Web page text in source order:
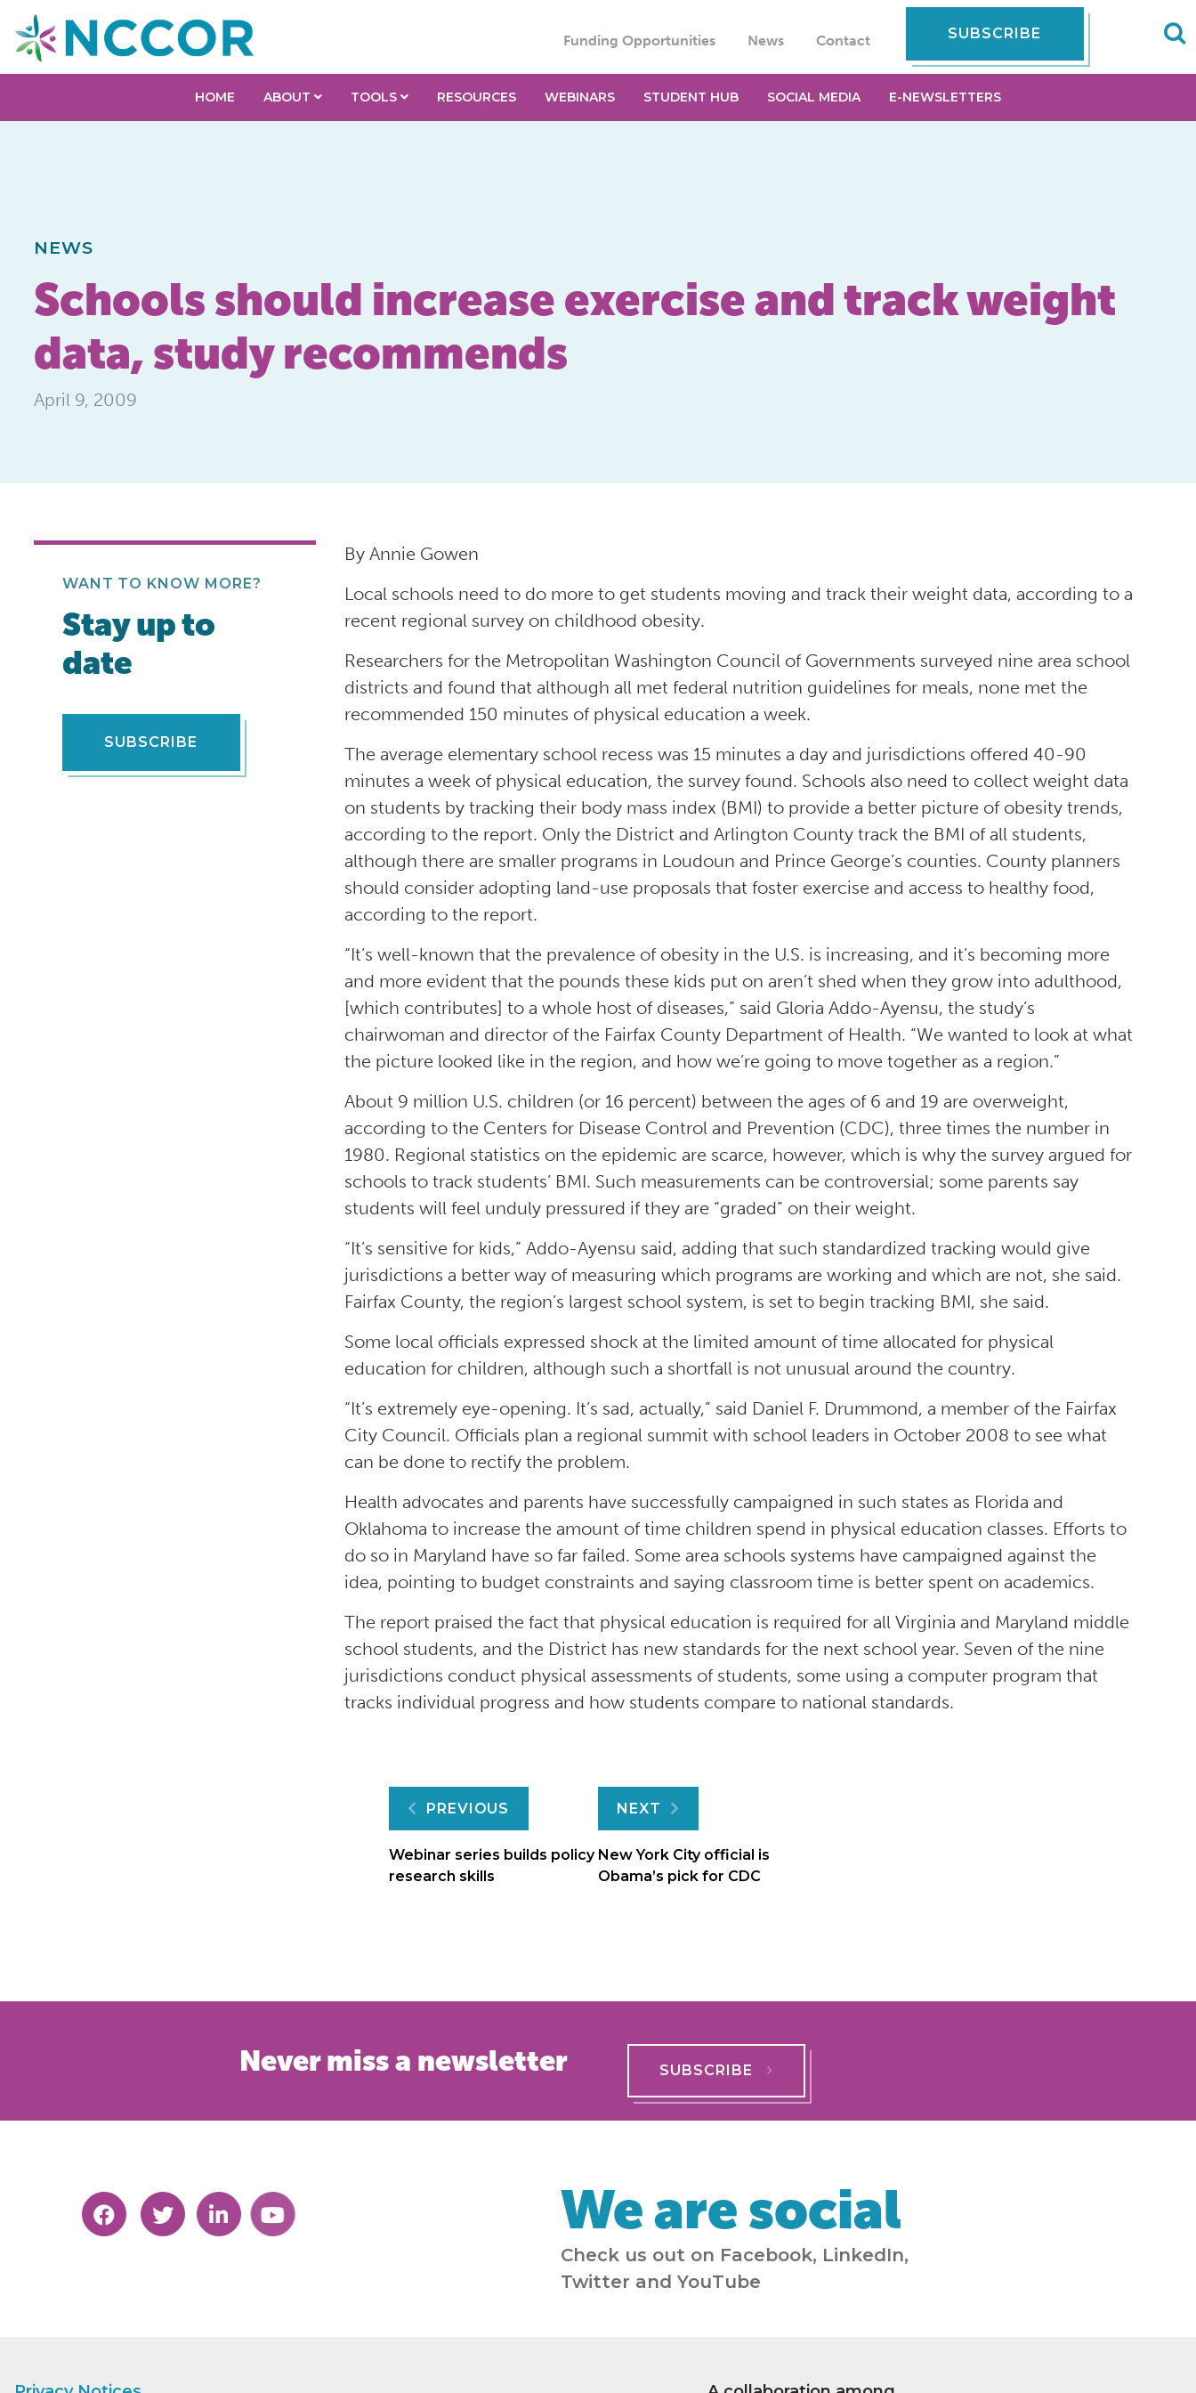
Funding Opportunities News Contact SUBSCRIBE
HOME ABOUT TOOLS RESOURCES WEBINARS STUDENT HUB SOCIAL MEDIA E-NEWSLETTERS
NEWS
Schools should increase exercise and track weight
data, study recommends
April 9, 2009
WANT TO KNOW MORE?
Stay up to
date
SUBSCRIBE
By Annie Gowen
Local schools need to do more to get students moving and track their weight data, according to a
recent regional survey on childhood obesity.
Researchers for the Metropolitan Washington Council of Governments surveyed nine area school
districts and found that although all met federal nutrition guidelines for meals, none met the
recommended 150 minutes of physical education a week.
The average elementary school recess was 15 minutes a day and jurisdictions offered 40-90
minutes a week of physical education, the survey found. Schools also need to collect weight data
on students by tracking their body mass index (BMI) to provide a better picture of obesity trends,
according to the report. Only the District and Arlington County track the BMI of all students,
although there are smaller programs in Loudoun and Prince George’s counties. County planners
should consider adopting land-use proposals that foster exercise and access to healthy food,
according to the report.
“It’s well-known that the prevalence of obesity in the U.S. is increasing, and it’s becoming more
and more evident that the pounds these kids put on aren’t shed when they grow into adulthood,
[which contributes] to a whole host of diseases,” said Gloria Addo-Ayensu, the study’s
chairwoman and director of the Fairfax County Department of Health. “We wanted to look at what
the picture looked like in the region, and how we’re going to move together as a region.”
About 9 million U.S. children (or 16 percent) between the ages of 6 and 19 are overweight,
according to the Centers for Disease Control and Prevention (CDC), three times the number in
1980. Regional statistics on the epidemic are scarce, however, which is why the survey argued for
schools to track students’ BMI. Such measurements can be controversial; some parents say
students will feel unduly pressured if they are “graded” on their weight.
“It’s sensitive for kids,” Addo-Ayensu said, adding that such standardized tracking would give
jurisdictions a better way of measuring which programs are working and which are not, she said.
Fairfax County, the region’s largest school system, is set to begin tracking BMI, she said.
Some local officials expressed shock at the limited amount of time allocated for physical
education for children, although such a shortfall is not unusual around the country.
“It’s extremely eye-opening. It’s sad, actually,” said Daniel F. Drummond, a member of the Fairfax
City Council. Officials plan a regional summit with school leaders in October 2008 to see what
can be done to rectify the problem.
Health advocates and parents have successfully campaigned in such states as Florida and
Oklahoma to increase the amount of time children spend in physical education classes. Efforts to
do so in Maryland have so far failed. Some area schools systems have campaigned against the
idea, pointing to budget constraints and saying classroom time is better spent on academics.
The report praised the fact that physical education is required for all Virginia and Maryland middle
school students, and the District has new standards for the next school year. Seven of the nine
jurisdictions conduct physical assessments of students, some using a computer program that
tracks individual progress and how students compare to national standards.
Post
navigation
PREVIOUS
Webinar series builds policy
research skills
NEXT
New York City official is
Obama’s pick for CDC
Never miss a newsletter SUBSCRIBE
We are social
Check us out on Facebook, LinkedIn,
Twitter and YouTube